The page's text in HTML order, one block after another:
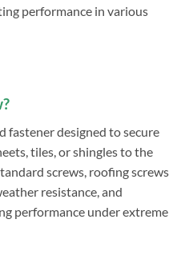
performance in various
fastener designed to secure
tiles, or shingles to the
screws, roofing screws
resistance, and
performance under extreme